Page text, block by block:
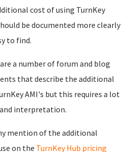
cost of using TurnKey
be documented more clearly
to find.
a number of forum and blog
that describe the additional
AMI's but this requires a lot
interpretation.
mention of the additional
on the TurnKey Hub pricing